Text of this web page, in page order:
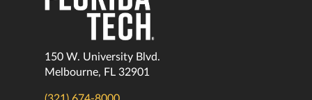
150 W. University Blvd.
Melbourne, FL 32901